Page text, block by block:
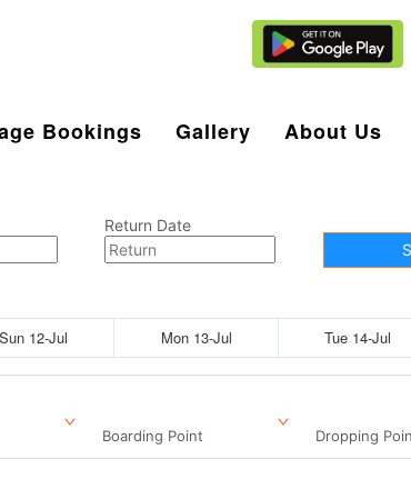
Bookings Gallery About Us
Return Date
Sun 12-Jul Mon 13-Jul Tue 14-Jul
Boarding Point Dropping